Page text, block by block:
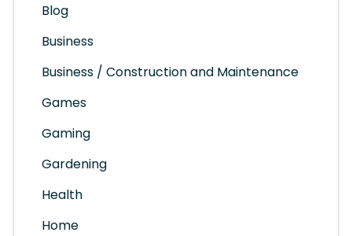
Blog
Business
Business / Construction and Maintenance
Games
Gaming
Gardening
Health
Home